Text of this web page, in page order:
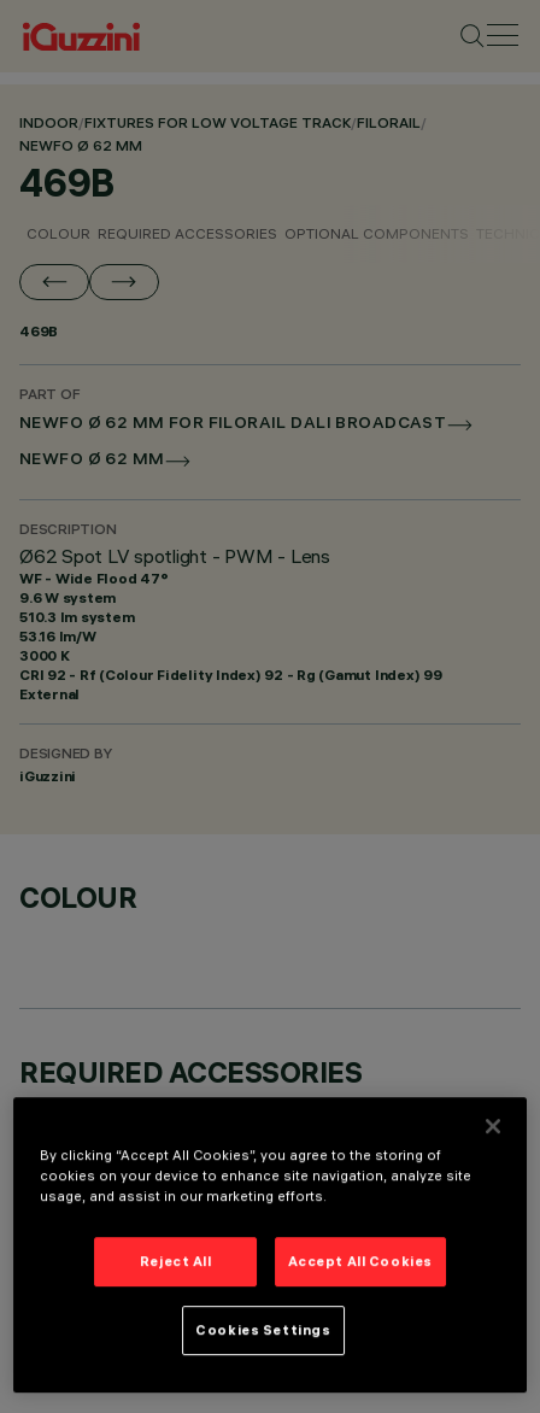
INDOOR/FIXTURES FOR LOW VOLTAGE TRACK/FILORAIL/
NEWFO Ø 62 MM
469B
COLOUR REQUIRED ACCESSORIES OPTIONAL COMPONENTS
469B
PART OF
NEWFO Ø 62 MM FOR FILORAIL DALI BROADCAST
NEWFO Ø 62 MM
DESCRIPTION
Ø62 Spot LV spotlight - PWM - Lens
WF - Wide Flood 47°
9.6 W system
510.3 lm system
53.16 lm/W
3000 K
CRI 92 - Rf (Colour Fidelity Index) 92 - Rg (Gamut Index) 99
External
DESIGNED BY
iGuzzini
COLOUR
REQUIRED ACCESSORIES
OPTIONAL COMPONENTS
By clicking “Accept All Cookies”, you agree to the storing of
cookies on your device to enhance site navigation, analyze site
usage, and assist in our marketing efforts.
Reject All Accept All Cookies
Cookies Settings